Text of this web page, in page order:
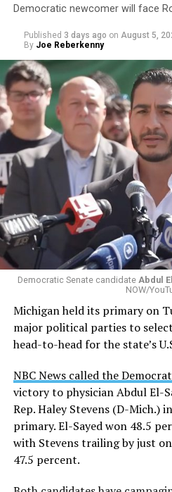
Changes to the 2025-2026
by the Office of Budget and
eliminated a space for
students identify as
students are victims of
whether school districts have
gender identity-based
K-12 Dive, a publication that
news related to K-12
these data collection changes
2026.
These questions, as well as
student topics on treatment in
the CRDC under the Biden-
including these questions,
would lead to increased
discrimination complaints,
Democratic newcomer will face
Published 3 days ago on August 5,
By Joe Reberkenny
Democratic Senate candidate Abdul
NOW/
Michigan held its primary on
major political parties to
head-to-head for the state’s
NBC News called the
victory to physician Abdul El-
Rep. Haley Stevens (D-Mich.)
primary. El-Sayed won 48.5
with Stevens trailing by just
47.5 percent.